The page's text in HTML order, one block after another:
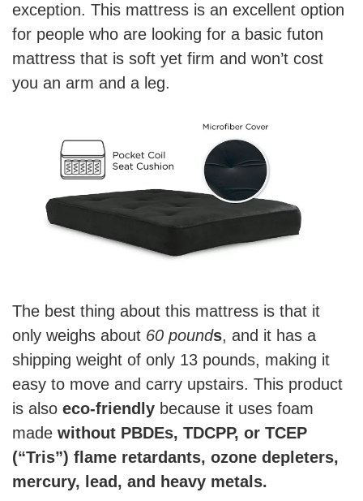
exception. This mattress is an excellent option
for people who are looking for a basic futon
mattress that is soft yet firm and won’t cost
you an arm and a leg.
The best thing about this mattress is that it
only weighs about 60 pounds, and it has a
shipping weight of only 13 pounds, making it
easy to move and carry upstairs. This product
is also eco-friendly because it uses foam
made without PBDEs, TDCPP, or TCEP
(“Tris”) flame retardants, ozone depleters,
mercury, lead, and heavy metals.